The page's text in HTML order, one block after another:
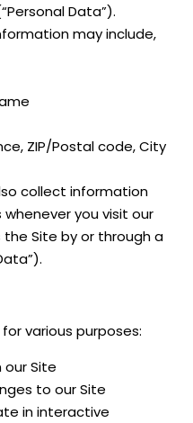
Data”).
may include,
ZIP/Postal code, City
collect information
you visit our
Site by or through a
various purposes:
Site
to our Site
in interactive